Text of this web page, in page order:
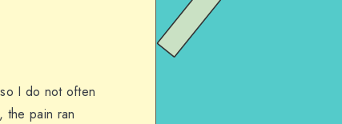
I do not often
the pain ran